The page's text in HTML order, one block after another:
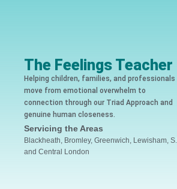
The Feelings Teacher
Helping children, families, and professionals
move from emotional overwhelm to
connection through our Triad Approach and
genuine human closeness.
Servicing the Areas
Blackheath, Bromley, Greenwich, Lewisham,
and Central London